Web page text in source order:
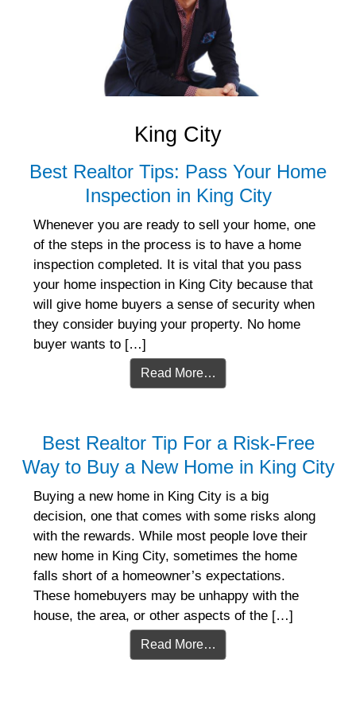
King City
Best Realtor Tips: Pass Your Home
Inspection in King City
Whenever you are ready to sell your home, one
of the steps in the process is to have a home
inspection completed. It is vital that you pass
your home inspection in King City because that
will give home buyers a sense of security when
they consider buying your property. No home
buyer wants to […]
Read More…
Best Realtor Tip For a Risk-Free
Way to Buy a New Home in King City
Buying a new home in King City is a big
decision, one that comes with some risks along
with the rewards. While most people love their
new home in King City, sometimes the home
falls short of a homeowner’s expectations.
These homebuyers may be unhappy with the
house, the area, or other aspects of the […]
Read More…